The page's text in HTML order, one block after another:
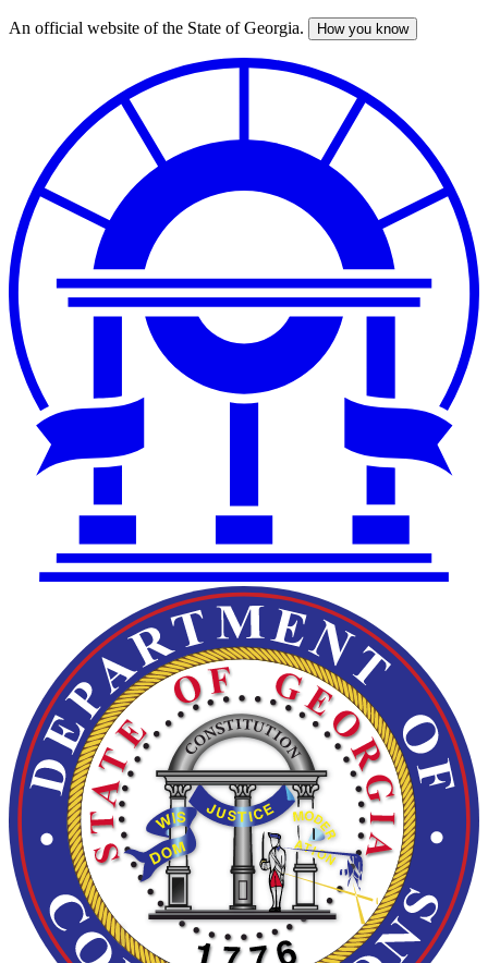
Skip
An official website of the State of Georgia. How you know